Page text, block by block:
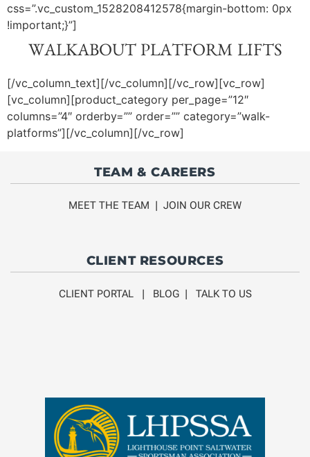
css=”.vc_custom_1528208412578{margin-bottom: 0px
!important;}”]
WALKABOUT PLATFORM LIFTS
[/vc_column_text][/vc_column][/vc_row][vc_row]
[vc_column][product_category per_page=”12″
columns=”4″ orderby=”” order=”” category=”walk-
platforms”][/vc_column][/vc_row]
CLIENT RESOURCES
CLIENT PORTAL| BLOG| TALK TO US
TEAM & CAREERS
MEET THE TEAM | JOIN OUR CREW